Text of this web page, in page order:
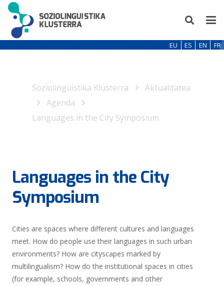
EU ES EN FR
Soziolinguistika Klusterra
Aktualitatea
Agenda
Languages in the City Symposium
Languages in the City
Symposium
Cities are spaces where different cultures and languages
meet. How do people use their languages in such urban
environments? How are cityscapes marked by
multilingualism? How do the institutional spaces in cities
(for example, schools, governments and other